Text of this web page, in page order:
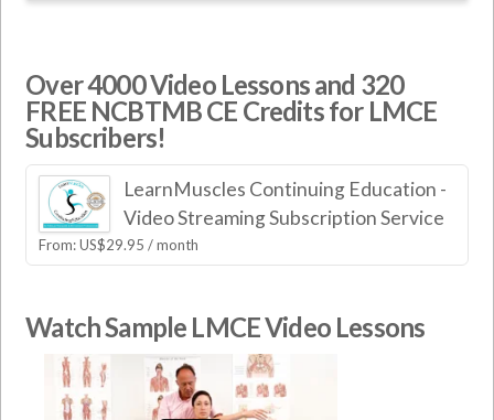
Over 4000 Video Lessons and 320
FREE NCBTMB CE Credits for LMCE
Subscribers!
LearnMuscles Continuing Education -
Video Streaming Subscription Service
From:US$29.95 / month
Watch Sample LMCE Video Lessons